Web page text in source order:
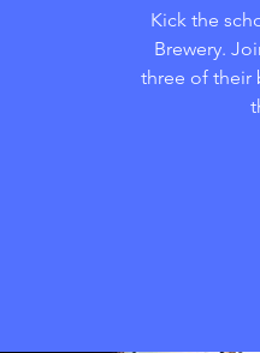
Kick the
Brewery.
three of their